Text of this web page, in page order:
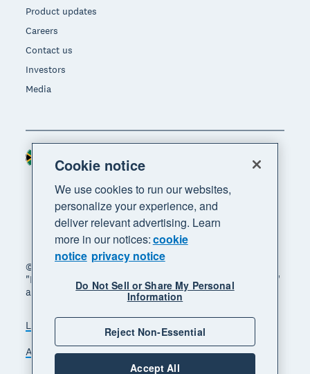
Product updates
Careers
Contact us
Investors
Media
© 2026 Xero Limited. All rights reserved. "Xero",
"Beautiful business" and "Your business supercharged"
are trademarks of Xero Limited.
Legal
Accessibility
Manage cookies
Cookie notice
We use cookies to run our websites,
personalize your experience, and
deliver relevant advertising. Learn
more in our notices:cookie
notice privacy notice
Do Not Sell or Share My Personal
Information
Reject Non-Essential
Accept All